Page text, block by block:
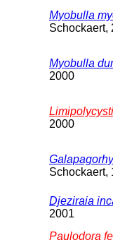
Myobulla
Schockaert,
Myobulla
2000
2000
Schockaert,
Djeziraia
2001
Paulodora